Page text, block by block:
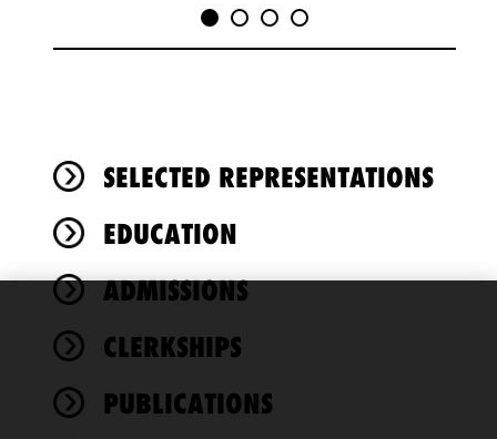
SELECTED REPRESENTATIONS
EDUCATION
ADMISSIONS
CLERKSHIPS
PUBLICATIONS
We use
cookies to
functionality